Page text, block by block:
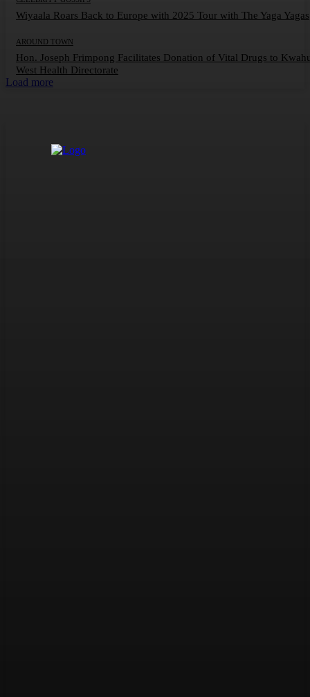
Wiyaala Roars Back to Europe with 2025 Tour with The Yaga Yagas
AROUND TOWN
Hon. Joseph Frimpong Facilitates Donation of Vital Drugs to
West Health Directorate
Load more